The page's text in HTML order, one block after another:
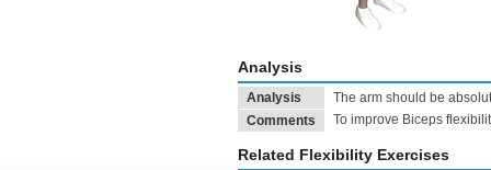
Analysis
Analysis
The arm should be
Comments
To improve Biceps
Related Flexibility Exercises